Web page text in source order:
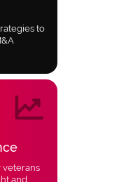
to
veterans
and